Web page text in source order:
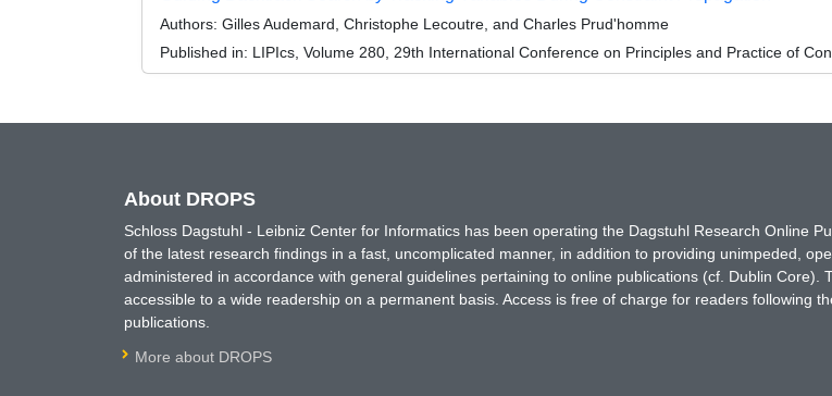
Authors: Gilles Audemard, Christophe Lecoutre, and Charles Prud'homme
Published in: LIPIcs, Volume 280, 29th International Conference on Principles and Practice of
About DROPS
Schloss Dagstuhl - Leibniz Center for Informatics has been operating the Dagstuhl Research Online
of the latest research findings in a fast, uncomplicated manner, in addition to providing unimpeded,
administered in accordance with general guidelines pertaining to online publications (cf. Dublin
accessible to a wide readership on a permanent basis. Access is free of charge for readers following
publications.
More about DROPS